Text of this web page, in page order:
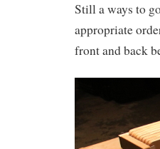
Still a ways to
appropriate
front and back